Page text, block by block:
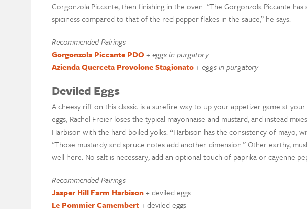
Gorgonzola Piccante, then finishing in the oven. “The Gorgonzola Piccante
spiciness compared to that of the red pepper flakes in the sauce,” he says.
Recommended Pairings
Gorgonzola Piccante PDO + eggs in purgatory
Azienda Querceta Provolone Stagionato+ eggs in purgatory
Deviled Eggs
A cheesy riff on this classic is a surefire way to up your appetizer game at
eggs, Rachel Freier loses the typical mayonnaise and mustard, and instead
Harbison with the hard-boiled yolks. “Harbison has the consistency of mayo,
“Those mustardy and spruce notes add another dimension.” Other earthy,
well here. No salt is necessary; add an optional touch of paprika or cayenne
Recommended Pairings
Jasper Hill Farm Harbison+ deviled eggs
Le Pommier Camembert+ deviled eggs